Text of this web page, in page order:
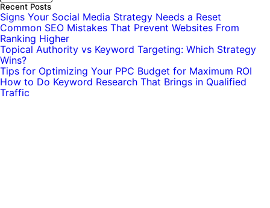
Recent Posts
Signs Your Social Media Strategy Needs a Reset
Common SEO Mistakes That Prevent Websites From
Ranking Higher
Topical Authority vs Keyword Targeting: Which Strategy
Wins?
Tips for Optimizing Your PPC Budget for Maximum ROI
How to Do Keyword Research That Brings in Qualified
Traffic